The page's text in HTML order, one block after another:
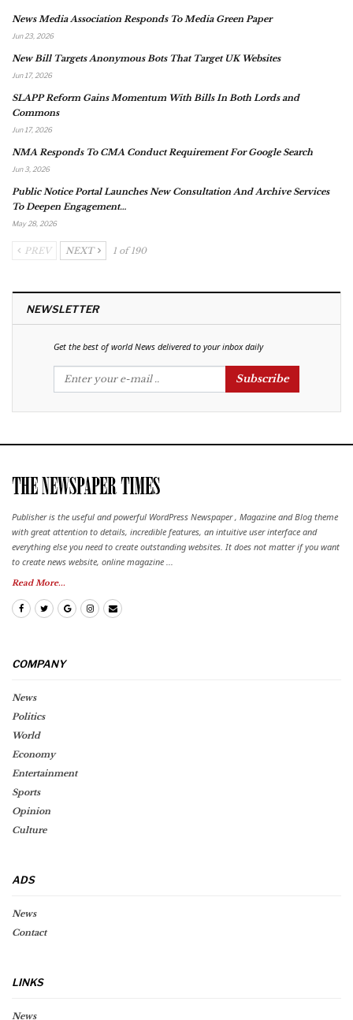
News Media Association Responds To Media Green Paper
Jun 23, 2026
New Bill Targets Anonymous Bots That Target UK Websites
Jun 17, 2026
SLAPP Reform Gains Momentum With Bills In Both Lords and
Commons
Jun 17, 2026
NMA Responds To CMA Conduct Requirement For Google Search
Jun 3, 2026
Public Notice Portal Launches New Consultation And Archive Services
To Deepen Engagement…
May 28, 2026
PREV NEXT 1 of 190
NEWSLETTER
Get the best of world News delivered to your inbox daily
Subscribe
Publisher is the useful and powerful WordPress Newspaper , Magazine and Blog theme
with great attention to details, incredible features, an intuitive user interface and
everything else you need to create outstanding websites. It does not matter if you want
to create news website, online magazine ...
Read More...
COMPANY
News
Politics
World
Economy
Entertainment
Sports
Opinion
Culture
ADS
News
Contact
LINKS
News